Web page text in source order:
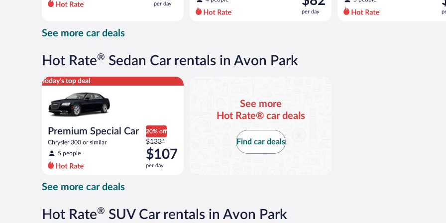
per
$69
per
per day
$87
per
per day
See more car deals
Hot Rate® Sedan Car rentals in Avon Park
Today's top deal
Premium Special Car
Chrysler 300 or similar
5 people
20% off
Price
was
$133
per
now
$107
$133*
$107
per day
Premium Special Car Chrysler 300 or similar
See more
Hot Rate® car deals
Find car deals
See more car deals
Hot Rate® SUV Car rentals in Avon Park